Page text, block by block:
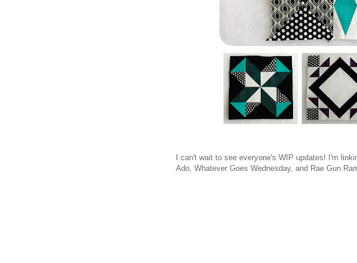
I can't wait to see everyone's WIP updates! I'm
Ado, Whatever Goes Wednesday, and Rae Gun